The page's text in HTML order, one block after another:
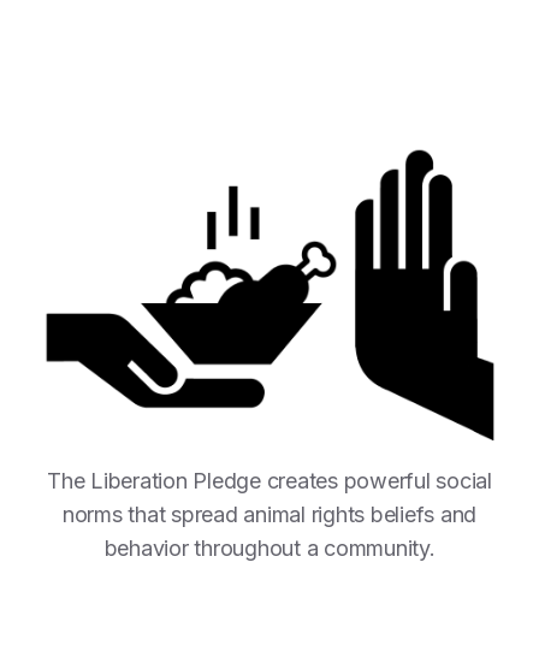
The Liberation Pledge creates powerful social
norms that spread animal rights beliefs and
behavior throughout a community.